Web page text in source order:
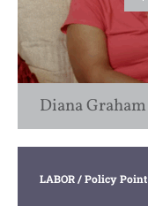
Diana Graham
LABOR/ Policy Point